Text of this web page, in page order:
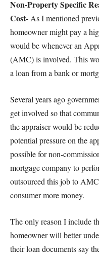
Non-Property Specific
Cost- As I mentioned
homeowner might pay a
would be whenever an
(AMC) is involved. This
a loan from a bank or
Several years ago
get involved so that
the appraiser would be
potential pressure on the
possible for non-
mortgage company to
outsourced this job to
consumer more money.
The only reason I include
homeowner will better
their loan documents say